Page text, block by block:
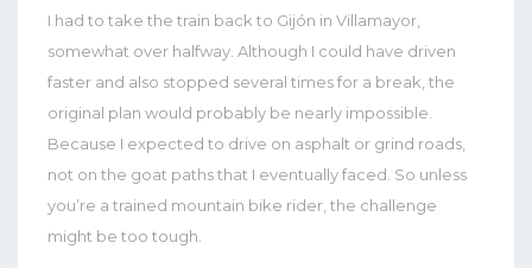
I had to take the train back to Gijón in Villamayor,
somewhat over halfway. Although I could have driven
faster and also stopped several times for a break, the
original plan would probably be nearly impossible.
Because I expected to drive on asphalt or grind roads,
not on the goat paths that I eventually faced. So unless
you’re a trained mountain bike rider, the challenge
might be too tough.